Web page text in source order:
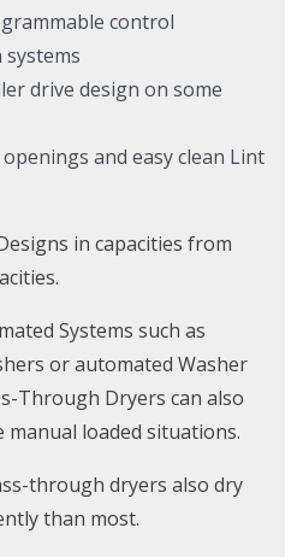
control
systems
drive design on some
and easy clean Lint
in capacities from
Systems such as
or automated Washer
Through Dryers can also
manual loaded situations.
through dryers also dry
than most.